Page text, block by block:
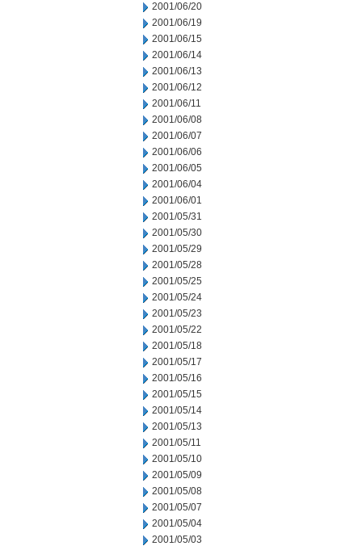
2001/06/20
2001/06/19
2001/06/15
2001/06/14
2001/06/13
2001/06/12
2001/06/11
2001/06/08
2001/06/07
2001/06/06
2001/06/05
2001/06/04
2001/06/01
2001/05/31
2001/05/30
2001/05/29
2001/05/28
2001/05/25
2001/05/24
2001/05/23
2001/05/22
2001/05/18
2001/05/17
2001/05/16
2001/05/15
2001/05/14
2001/05/13
2001/05/11
2001/05/10
2001/05/09
2001/05/08
2001/05/07
2001/05/04
2001/05/03